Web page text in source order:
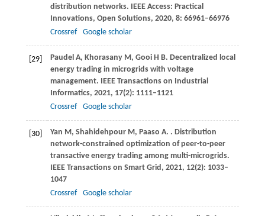
distribution networks. IEEE Access: Practical
Innovations, Open Solutions, 2020, 8: 66961–66976
Crossref
Google scholar
[29] Paudel A, KhorasanyM, GooiH B. Decentralized local
energy trading in microgrids with voltage
management. IEEE Transactions on Industrial
Informatics, 2021, 17(2): 1111–1121
Crossref
Google scholar
[30] Yan M, ShahidehpourM, Paaso A. . Distribution
network-constrained optimization of peer-to-peer
transactive energy trading among multi-microgrids.
IEEE Transactions on Smart Grid , 2021, 12(2): 1033–
1047
Crossref
Google scholar